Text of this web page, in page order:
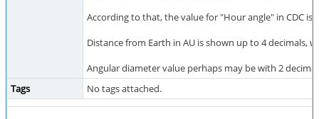
According to that, the value for "Hour angle" in CDC
Distance from Earth in AU is shown up to 4 decimals,
Angular diameter value perhaps may be with 2
Tags
No tags attached.